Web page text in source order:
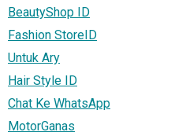
BeautyShop ID
Fashion StoreID
Untuk Ary
Hair Style ID
Chat Ke WhatsApp
MotorGanas